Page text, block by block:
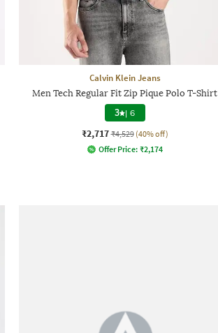
Calvin Klein Jeans
Men Tech Regular Fit Zip Pique Polo T-Shirt
3 | 6
₹2,717 ₹4,529 (40% off)
Offer Price: ₹2,174